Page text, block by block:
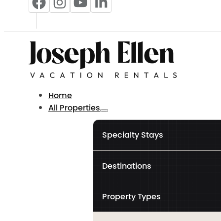
Home
All Properties
Specialty Stays
Destinations
Property Types